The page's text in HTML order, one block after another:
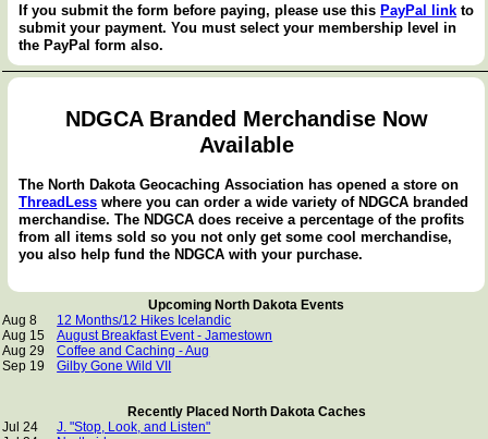
If you submit the form before paying, please use this PayPal link to
submit your payment. You must select your membership level in
the PayPal form also.
NDGCA Branded Merchandise Now
Available
The North Dakota Geocaching Association has opened a store on
ThreadLess where you can order a wide variety of NDGCA branded
merchandise. The NDGCA does receive a percentage of the profits
from all items sold so you not only get some cool merchandise,
you also help fund the NDGCA with your purchase.
Upcoming North Dakota Events
Aug 8
12 Months/12 Hikes Icelandic
Aug 15
August Breakfast Event - Jamestown
Aug 29
Coffee and Caching - Aug
Sep 19
Gilby Gone Wild VII
Recently Placed North Dakota Caches
Jul 24
J. "Stop, Look, and Listen"